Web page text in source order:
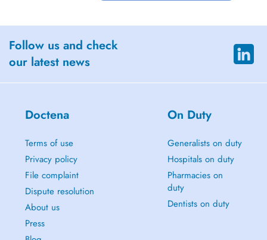
Follow us and check
our latest news
Doctena
Terms of use
Privacy policy
File complaint
Dispute resolution
About us
Press
On Duty
Generalists on duty
Hospitals on duty
Pharmacies on
duty
Dentists on duty